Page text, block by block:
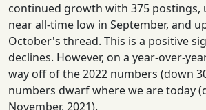
continued growth with 375 postings,
near all-time low in September, and
October's thread. This is a positive
declines. However, on a year-over-
way off of the 2022 numbers (down
numbers dwarf where we are today
November, 2021).